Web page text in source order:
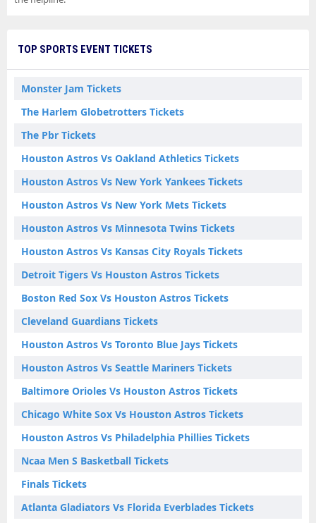
TOP SPORTS EVENT TICKETS
Monster Jam Tickets
The Harlem Globetrotters Tickets
The Pbr Tickets
Houston Astros Vs Oakland Athletics Tickets
Houston Astros Vs New York Yankees Tickets
Houston Astros Vs New York Mets Tickets
Houston Astros Vs Minnesota Twins Tickets
Houston Astros Vs Kansas City Royals Tickets
Detroit Tigers Vs Houston Astros Tickets
Boston Red Sox Vs Houston Astros Tickets
Cleveland Guardians Tickets
Houston Astros Vs Toronto Blue Jays Tickets
Houston Astros Vs Seattle Mariners Tickets
Baltimore Orioles Vs Houston Astros Tickets
Chicago White Sox Vs Houston Astros Tickets
Houston Astros Vs Philadelphia Phillies Tickets
Ncaa Men S Basketball Tickets
Finals Tickets
Atlanta Gladiators Vs Florida Everblades Tickets